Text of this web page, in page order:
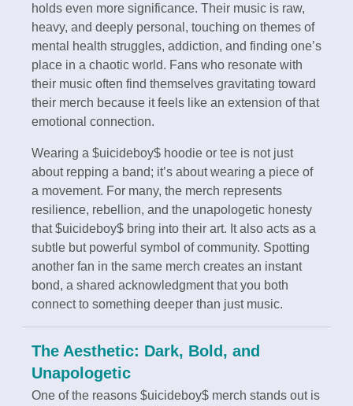
holds even more significance. Their music is raw,
heavy, and deeply personal, touching on themes of
mental health struggles, addiction, and finding one’s
place in a chaotic world. Fans who resonate with
their music often find themselves gravitating toward
their merch because it feels like an extension of that
emotional connection.
Wearing a $uicideboy$ hoodie or tee is not just
about repping a band; it’s about wearing a piece of
a movement. For many, the merch represents
resilience, rebellion, and the unapologetic honesty
that $uicideboy$ bring into their art. It also acts as a
subtle but powerful symbol of community. Spotting
another fan in the same merch creates an instant
bond, a shared acknowledgment that you both
connect to something deeper than just music.
The Aesthetic: Dark, Bold, and
Unapologetic
One of the reasons $uicideboy$ merch stands out is